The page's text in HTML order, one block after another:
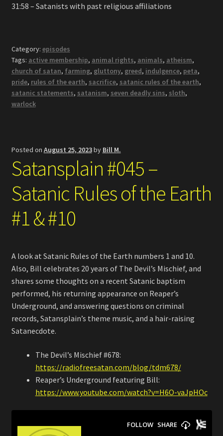
31:58 – Satanists with past religious affiliations
Category: episodes
Tags: active membership, animal rights, animals, atheism,
church of satan, farming, gluttony, greed, indulgence, peta,
pride, rules of the earth, sacrifice, satanic rules of the earth,
satanic statements, satanism, seven deadly sins, sloth,
warlock
Posted on August 25, 2023by Bill M.
Satansplain #045 –
Satanic Rules of the Earth
#1 & #10
A look at Satanic Rules of the Earth numbers 1 and 10.
Also, Bill celebrates 20 years of The Devil’s Mischief, and
shares some thoughts on a recent Satanic baptism
performed, his returning appearance on Reaper’s
Underground, and answering questions on criminal
records, Satansplain’s theme music, and a hair-raising
Satanecdote.
The Devil’s Mischief #678:
https://radiofreesatan.com/blog/tdm678/
Reaper’s Underground featuring Bill:
https://www.youtube.com/watch?v=H6O-vaJpHOc